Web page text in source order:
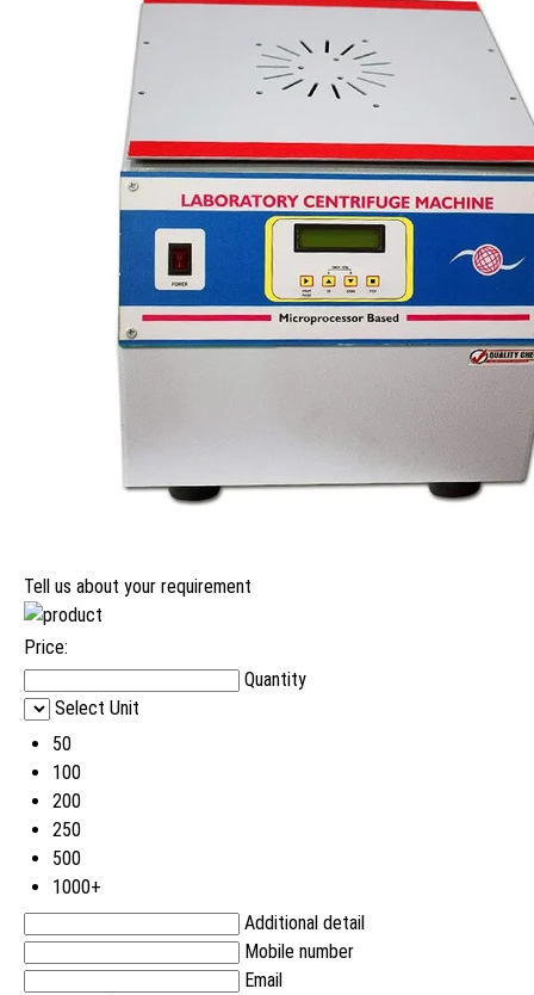
Tell us about your requirement
Price:
Quantity
Select Unit
50
100
200
250
500
1000+
Additional detail
Mobile number
Email